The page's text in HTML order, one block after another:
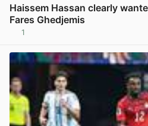
Haissem Hassan clearly
Fares Ghedjemis
1